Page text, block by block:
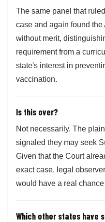
The same panel that
case and again found
without merit,
requirement from a
state's interest in
vaccination.
Is this over?
Not necessarily. The
signaled they may seek
Given that the Court
exact case, legal
would have a real
Which other states have